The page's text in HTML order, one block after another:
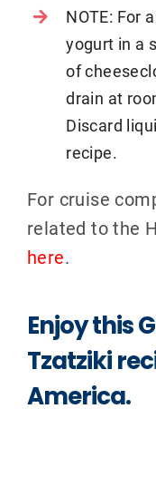
NOTE: For
yogurt in a
of
drain at
Discard
recipe.
For cruise
related to the
here.
Enjoy this
Tzatziki
America.